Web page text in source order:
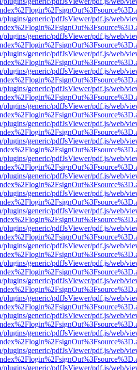
plugins/generic/pdfJsViewer/pdf.js/web/
plugins/generic/pdfJsViewer/pdf.js/web/
plugins/generic/pdfJsViewer/pdf.js/web/
plugins/generic/pdfJsViewer/pdf.js/web/
plugins/generic/pdfJsViewer/pdf.js/web/
plugins/generic/pdfJsViewer/pdf.js/web/
plugins/generic/pdfJsViewer/pdf.js/web/
plugins/generic/pdfJsViewer/pdf.js/web/
plugins/generic/pdfJsViewer/pdf.js/web/
plugins/generic/pdfJsViewer/pdf.js/web/
plugins/generic/pdfJsViewer/pdf.js/web/
plugins/generic/pdfJsViewer/pdf.js/web/
plugins/generic/pdfJsViewer/pdf.js/web/
plugins/generic/pdfJsViewer/pdf.js/web/
plugins/generic/pdfJsViewer/pdf.js/web/
plugins/generic/pdfJsViewer/pdf.js/web/
plugins/generic/pdfJsViewer/pdf.js/web/
plugins/generic/pdfJsViewer/pdf.js/web/
plugins/generic/pdfJsViewer/pdf.js/web/
plugins/generic/pdfJsViewer/pdf.js/web/
plugins/generic/pdfJsViewer/pdf.js/web/